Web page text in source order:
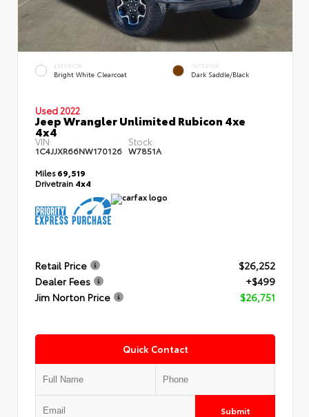
EXTERIOR
Bright White Clearcoat
INTERIOR
Dark Saddle/Black
Used 2022
Jeep Wrangler Unlimited Rubicon 4xe
4x4
VIN:
1C4JJXR66NW170126
Stock:
W7851A
Miles69,519
Drivetrain 4x4
Retail Price
$26,252
Dealer Fees
+$499
Jim Norton Price
$26,751
Quick Contact
Submit